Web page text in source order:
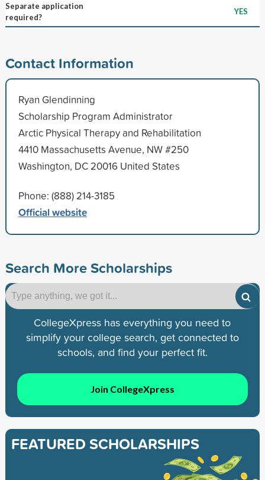
Separate application
required?
YES
Contact Information
Ryan Glendinning
Scholarship Program Administrator
Arctic Physical Therapy and Rehabilitation
4410 Massachusetts Avenue, NW #250
Washington, DC 20016 United States
Phone: (888) 214-3185
Official website
Search More Scholarships
CollegeXpress has everything you need to
simplify your college search, get connected to
schools, and find your perfect fit.
Join CollegeXpress
FEATURED SCHOLARSHIPS